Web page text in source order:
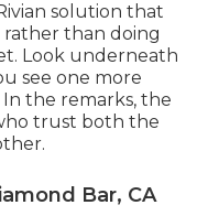
solution that
than doing
Look underneath
see one more
the remarks, the
trust both the
Bar, CA